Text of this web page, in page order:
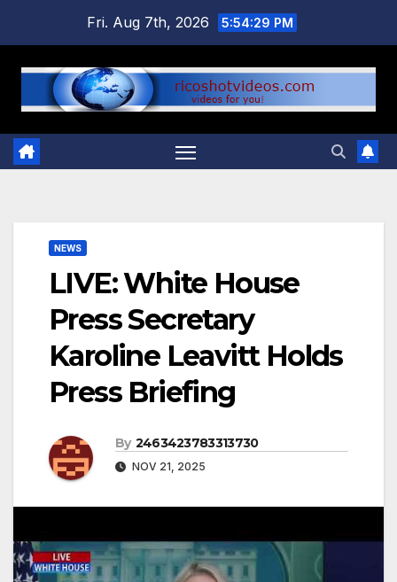
content
Fri. Aug 7th, 2026 5:54:29 PM
NEWS
LIVE: White House
Press Secretary
Karoline Leavitt Holds
Press Briefing
By 2463423783313730
NOV 21, 2025